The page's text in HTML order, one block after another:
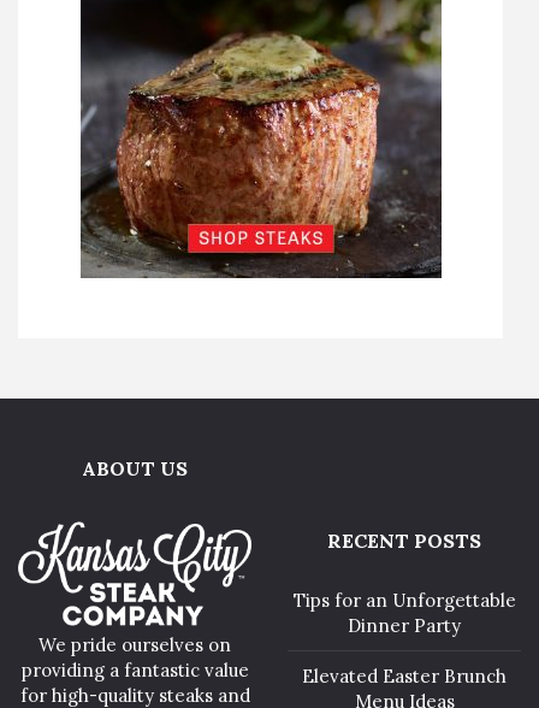
ABOUT US
We pride ourselves on
providing a fantastic value
for high-quality steaks and
RECENT POSTS
Tips for an Unforgettable
Dinner Party
Elevated Easter Brunch
Menu Ideas